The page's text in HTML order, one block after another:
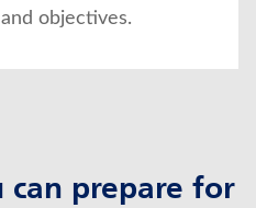
objectives.
can prepare for